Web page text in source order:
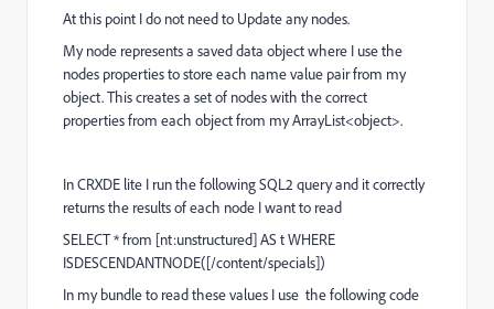
At this point I do not need to Update any nodes.
My node represents a saved data object where I use the
nodes properties to store each name value pair from my
object. This creates a set of nodes with the correct
properties from each object from my ArrayList<object>.
In CRXDE lite I run the following SQL2 query and it correctly
returns the results of each node I want to read
SELECT * from [nt:unstructured] AS t WHERE
ISDESCENDANTNODE([/content/specials])
In my bundle to read these values I use the following code